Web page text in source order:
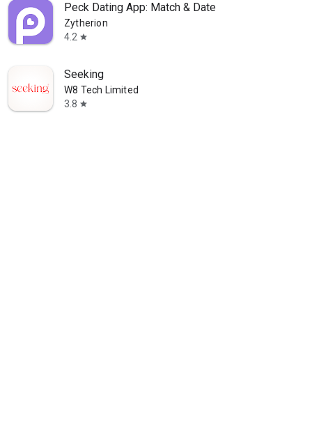
Peck Dating App: Match & Date
Zytherion
4.2 star
Seeking
W8 Tech Limited
3.8 star